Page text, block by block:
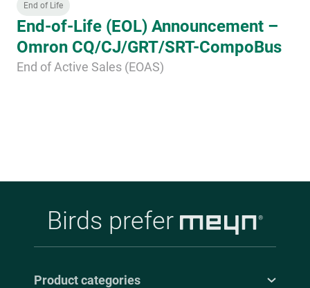
End of Life
End-of-Life (EOL) Announcement –
Omron CQ/CJ/GRT/SRT-CompoBus
End of Active Sales (EOAS)
Birds prefer
Product categories